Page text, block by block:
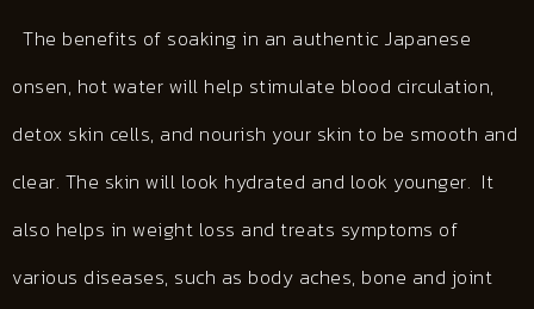
The benefits of soaking in an authentic Japanese
onsen, hot water will help stimulate blood circulation,
detox skin cells, and nourish your skin to be smooth and
clear. The skin will look hydrated and look younger. It
also helps in weight loss and treats symptoms of
various diseases, such as body aches, bone and joint